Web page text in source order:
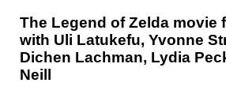
The Legend of Zelda movie
with Uli Latukefu, Yvonne
Dichen Lachman, Lydia
Neill